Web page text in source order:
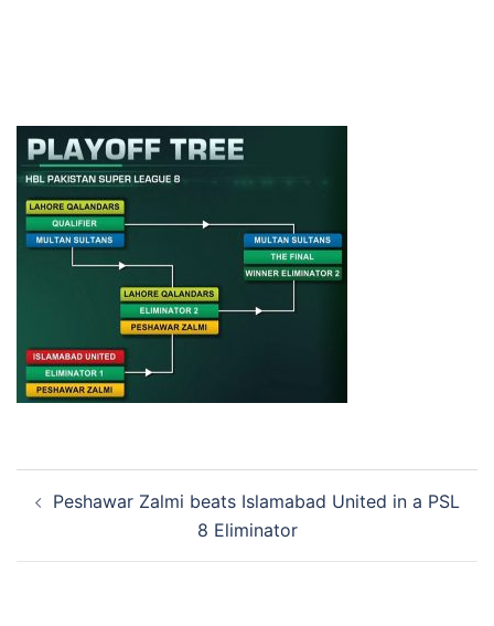
navigation
Peshawar Zalmi beats Islamabad United in a PSL
8 Eliminator